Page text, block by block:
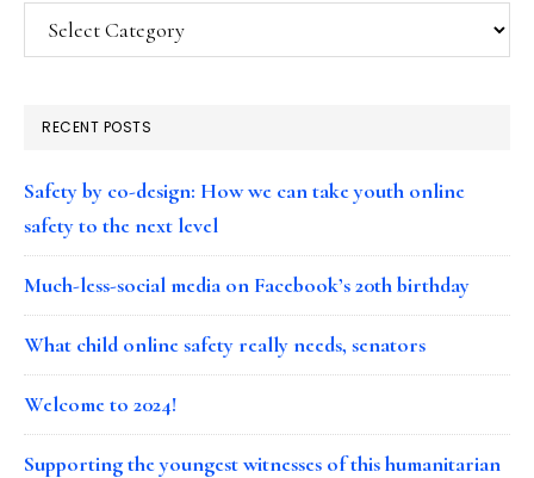
Categories
RECENT POSTS
Safety by co-design: How we can take youth online
safety to the next level
Much-less-social media on Facebook’s 20th birthday
What child online safety really needs, senators
Welcome to 2024!
Supporting the youngest witnesses of this humanitarian